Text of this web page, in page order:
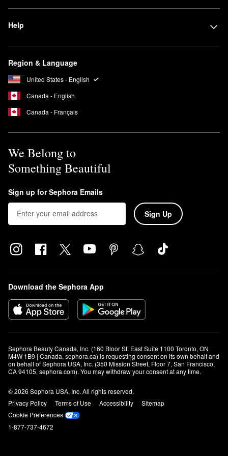
Yes, NEST New York is a 100% cruelty-free brand. No animal
What are Nest New York candles made of?
NEST New York’scandlesare created with a premium food-grade
and Drug Administration (FDA). Additional FDA-approved
ingredients are included in some of the brand’s candles to boost
performance.
Help
Region & Language
United States - English
Canada - English
Canada - Français
We Belong to
Something Beautiful
Sign up for Sephora Emails
Sign Up
Download the Sephora App
Sephora Beauty Canada, Inc. (160 Bloor St. East Suite 1100 Toronto, ON
M4W 1B9 | Canada, sephora.ca) is requesting consent on its own behalf and
on behalf of Sephora USA, Inc. (350 Mission Street, Floor 7, San Francisco,
CA 94105, sephora.com). You may withdraw your consent at any time.
© 2026 Sephora USA, Inc. All rights reserved.
Privacy Policy
Terms of Use Accessibility
Sitemap
Cookie Preferences
1-877-737-4672